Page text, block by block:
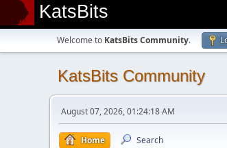
KatsBits
Welcome to KatsBits Community.
KatsBits Community
August 07, 2026, 01:24:18 AM
Home Search